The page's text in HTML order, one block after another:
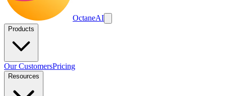
OctaneAI
Products
Our CustomersPricing
Resources